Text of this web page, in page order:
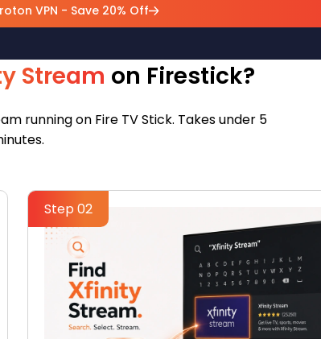
VPN - Save 20% Off
Stream on Firestick?
running on Fire TV Stick. Takes under 5
Step 02